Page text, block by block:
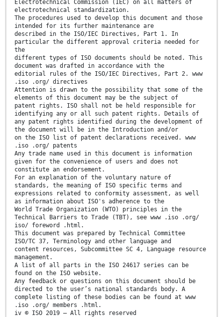
Electrotechnical Commission (IEC) on all matters of
electrotechnical standardization.
The procedures used to develop this document and those
intended for its further maintenance are
described in the ISO/IEC Directives, Part 1. In
particular the different approval criteria needed for
the
different types of ISO documents should be noted. This
document was drafted in accordance with the
editorial rules of the ISO/IEC Directives, Part 2. www
.iso .org/ directives
Attention is drawn to the possibility that some of the
elements of this document may be the subject of
patent rights. ISO shall not be held responsible for
identifying any or all such patent rights. Details of
any patent rights identified during the development of
the document will be in the Introduction and/or
on the ISO list of patent declarations received. www
.iso .org/ patents
Any trade name used in this document is information
given for the convenience of users and does not
constitute an endorsement.
For an explanation of the voluntary nature of
standards, the meaning of ISO specific terms and
expressions related to conformity assessment, as well
as information about ISO's adherence to the
World Trade Organization (WTO) principles in the
Technical Barriers to Trade (TBT), see www .iso .org/
iso/ foreword .html.
This document was prepared by Technical Committee
ISO/TC 37, Terminology and other language and
content resources, Subcommittee SC 4, Language resource
management.
A list of all parts in the ISO 24617 series can be
found on the ISO website.
Any feedback or questions on this document should be
directed to the user’s national standards body. A
complete listing of these bodies can be found at www
.iso .org/ members .html.
iv © ISO 2019 – All rights reserved